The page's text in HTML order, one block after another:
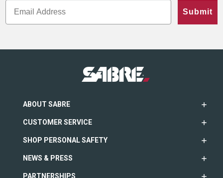
Submit
ABOUT SABRE
CUSTOMER SERVICE
SHOP PERSONAL SAFETY
NEWS & PRESS
PARTNERSHIPS